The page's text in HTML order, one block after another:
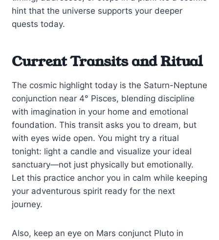
hint that the universe supports your deeper
quests today.
Current Transits and Ritual
The cosmic highlight today is the Saturn-Neptune
conjunction near 4° Pisces, blending discipline
with imagination in your home and emotional
foundation. This transit asks you to dream, but
with eyes wide open. You might try a ritual
tonight: light a candle and visualize your ideal
sanctuary—not just physically but emotionally.
Let this practice anchor you in calm while keeping
your adventurous spirit ready for the next
journey.
Also, keep an eye on Mars conjunct Pluto in